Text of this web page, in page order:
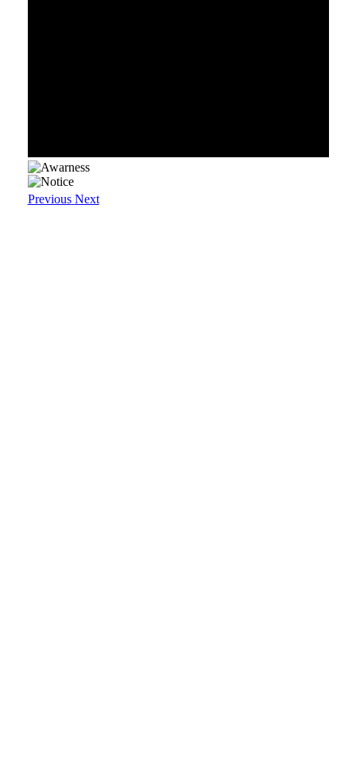
Previous Next